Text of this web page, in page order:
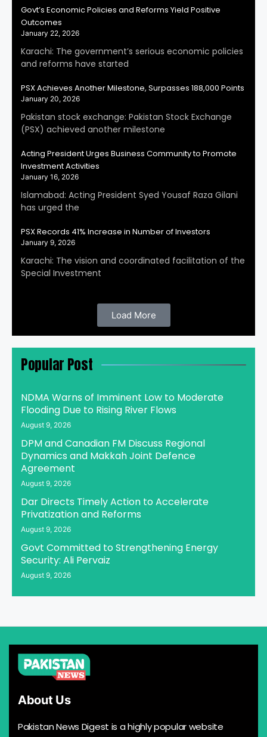
Govt’s Economic Policies and Reforms Yield Positive
Outcomes
January 22, 2026
Karachi: The government’s serious economic policies
and reforms have started
PSX Achieves Another Milestone, Surpasses 188,000 Points
January 20, 2026
Pakistan stock exchange: Pakistan Stock Exchange
(PSX) achieved another milestone
Acting President Urges Business Community to Promote
Investment Activities
January 16, 2026
Islamabad: Acting President Syed Yousaf Raza Gilani
has urged the
PSX Records 41% Increase in Number of Investors
January 9, 2026
Karachi: The vision and coordinated facilitation of the
Special Investment
Load More
Popular Post
NDMA Warns of Imminent Low to Moderate
Flooding Due to Rising River Flows
August 9, 2026
DPM and Canadian FM Discuss Regional
Dynamics and Makkah Joint Defence
Agreement
August 9, 2026
Dar Directs Timely Action to Accelerate
Privatization and Reforms
August 9, 2026
Govt Committed to Strengthening Energy
Security: Ali Pervaiz
August 9, 2026
About Us
Pakistan News Digest is a highly popular website